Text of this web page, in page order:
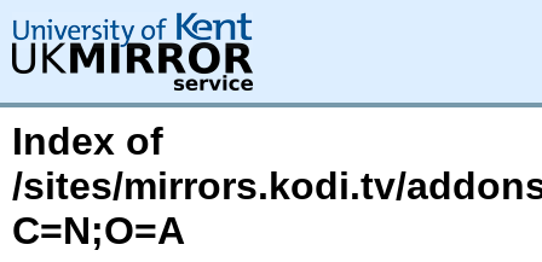
Index of
/sites/mirrors.kodi.tv/
C=N;O=A